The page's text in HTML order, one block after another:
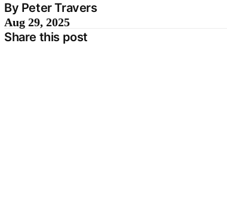
By Peter Travers
Aug 29, 2025
Share this post